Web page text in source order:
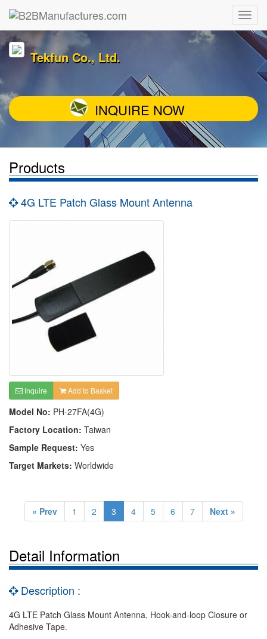
Tekfun Co., Ltd.
INQUIRE NOW
Products
4G LTE Patch Glass Mount Antenna
Inquire Add to Basket
Model No: PH-27FA(4G)
Factory Location: Taiwan
Sample Request: Yes
Target Markets: Worldwide
« Prev 1 2 3 4 5 6 7 Next »
Detail Information
Description :
4G LTE Patch Glass Mount Antenna, Hook-and-loop Closure or
Adhesive Tape.